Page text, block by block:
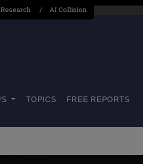
TOPICS FREE REPORTS
AI Collision